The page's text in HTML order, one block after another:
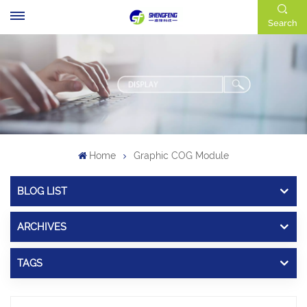
Search
Home Graphic COG Module
BLOG LIST
ARCHIVES
TAGS